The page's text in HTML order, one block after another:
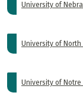
University of
University of North
University of Notre